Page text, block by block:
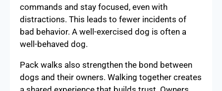
commands and stay focused, even with
distractions. This leads to fewer incidents of
bad behavior. A well-exercised dog is often a
well-behaved dog.
Pack walks also strengthen the bond between
dogs and their owners. Walking together creates